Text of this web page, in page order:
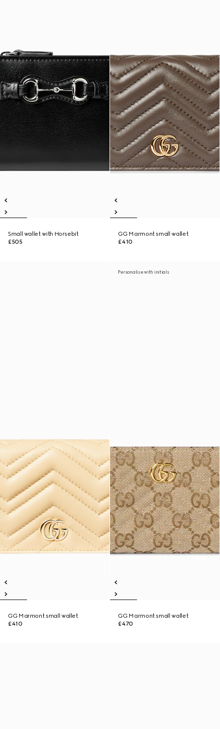
Small wallet with Horsebit
£505
GG Marmont small wallet
£410
GG Marmont small wallet
£410
Personalise with initials
GG Marmont small wallet
£470